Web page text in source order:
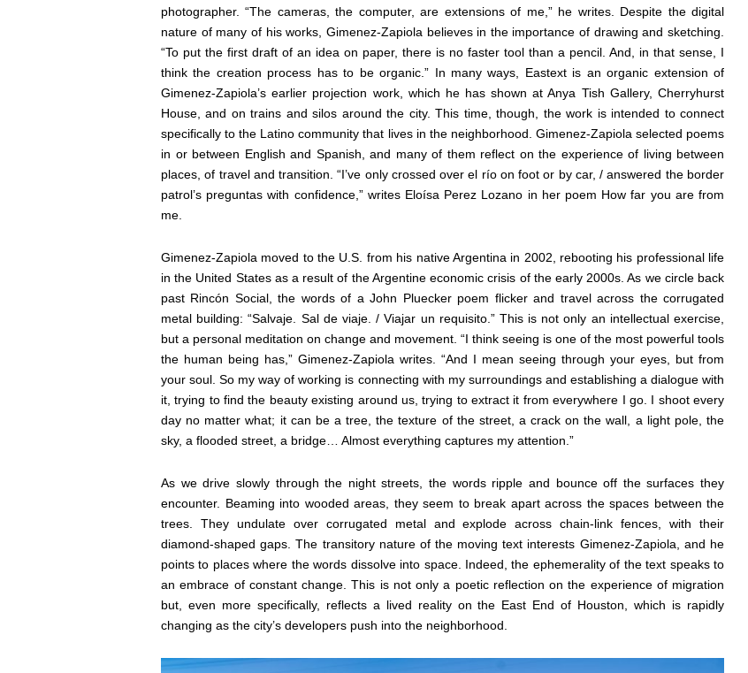
photographer. “The cameras, the computer, are extensions of me,” he writes. Despite the digital
nature of many of his works, Gimenez-Zapiola believes in the importance of drawing and sketching.
“To put the first draft of an idea on paper, there is no faster tool than a pencil. And, in that sense, I
think the creation process has to be organic.” In many ways, Eastext is an organic extension of
Gimenez-Zapiola’s earlier projection work, which he has shown at Anya Tish Gallery, Cherryhurst
House, and on trains and silos around the city. This time, though, the work is intended to connect
specifically to the Latino community that lives in the neighborhood. Gimenez-Zapiola selected poems
in or between English and Spanish, and many of them reflect on the experience of living between
places, of travel and transition. “I’ve only crossed over el río on foot or by car, / answered the border
patrol’s preguntas with confidence,” writes Eloísa Perez Lozano in her poem How far you are from
me.
Gimenez-Zapiola moved to the U.S. from his native Argentina in 2002, rebooting his professional life
in the United States as a result of the Argentine economic crisis of the early 2000s. As we circle back
past Rincón Social, the words of a John Pluecker poem flicker and travel across the corrugated
metal building: “Salvaje. Sal de viaje. / Viajar un requisito.” This is not only an intellectual exercise,
but a personal meditation on change and movement. “I think seeing is one of the most powerful tools
the human being has,” Gimenez-Zapiola writes. “And I mean seeing through your eyes, but from
your soul. So my way of working is connecting with my surroundings and establishing a dialogue with
it, trying to find the beauty existing around us, trying to extract it from everywhere I go. I shoot every
day no matter what; it can be a tree, the texture of the street, a crack on the wall, a light pole, the
sky, a flooded street, a bridge… Almost everything captures my attention.”
As we drive slowly through the night streets, the words ripple and bounce off the surfaces they
encounter. Beaming into wooded areas, they seem to break apart across the spaces between the
trees. They undulate over corrugated metal and explode across chain-link fences, with their
diamond-shaped gaps. The transitory nature of the moving text interests Gimenez-Zapiola, and he
points to places where the words dissolve into space. Indeed, the ephemerality of the text speaks to
an embrace of constant change. This is not only a poetic reflection on the experience of migration
but, even more specifically, reflects a lived reality on the East End of Houston, which is rapidly
changing as the city’s developers push into the neighborhood.